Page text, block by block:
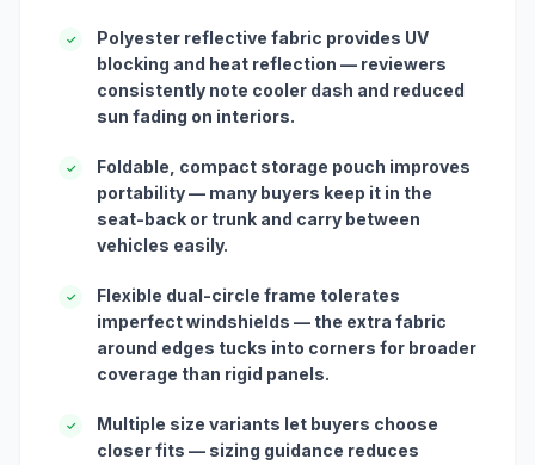
✓
Polyester reflective fabric provides UV
blocking and heat reflection — reviewers
consistently note cooler dash and reduced
sun fading on interiors.
✓
Foldable, compact storage pouch improves
portability — many buyers keep it in the
seat-back or trunk and carry between
vehicles easily.
✓
Flexible dual-circle frame tolerates
imperfect windshields — the extra fabric
around edges tucks into corners for broader
coverage than rigid panels.
✓
Multiple size variants let buyers choose
closer fits — sizing guidance reduces